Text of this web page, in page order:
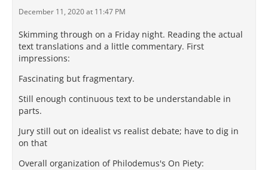
December 11, 2020 at 11:47 PM
Skimming through on a Friday night. Reading the actual
text translations and a little commentary. First
impressions:
Fascinating but fragmentary.
Still enough continuous text to be understandable in
parts.
Jury still out on idealist vs realist debate; have to dig in
on that
Overall organization of Philodemus's On Piety: